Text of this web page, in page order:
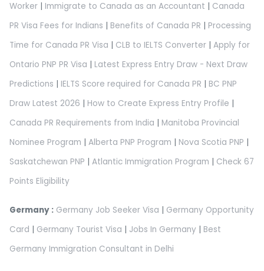
Worker | Immigrate to Canada as an Accountant | Canada
PR Visa Fees for Indians | Benefits of Canada PR | Processing
Time for Canada PR Visa | CLB to IELTS Converter | Apply for
Ontario PNP PR Visa | Latest Express Entry Draw - Next Draw
Predictions | IELTS Score required for Canada PR | BC PNP
Draw Latest 2026 | How to Create Express Entry Profile |
Canada PR Requirements from India | Manitoba Provincial
Nominee Program | Alberta PNP Program | Nova Scotia PNP |
Saskatchewan PNP | Atlantic Immigration Program | Check 67
Points Eligibility
Germany : Germany Job Seeker Visa | Germany Opportunity
Card | Germany Tourist Visa | Jobs In Germany | Best
Germany Immigration Consultant in Delhi